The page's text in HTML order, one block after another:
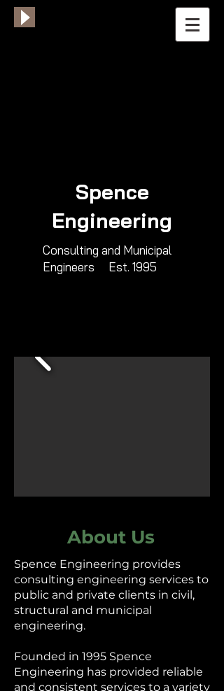
Spence
Engineering
​Consulting and Municipal
Engineers​ Est. 1995
About Us
Spence Engineering provides
consulting engineering services to
public and private clients in civil,
structural and municipal
engineering.
Founded in 1995 Spence
Engineering has provided reliable
and consistent services to a variety